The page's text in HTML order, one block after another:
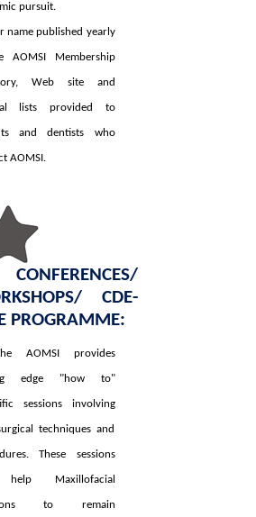
pursuit.
name published yearly
AOMSI Membership
Web site and
lists provided to
and dentists who
AOMSI.
CDE-
PROGRAMME:
AOMSI provides
edge "how to"
sessions involving
techniques and
These sessions
Maxillofacial
to remain